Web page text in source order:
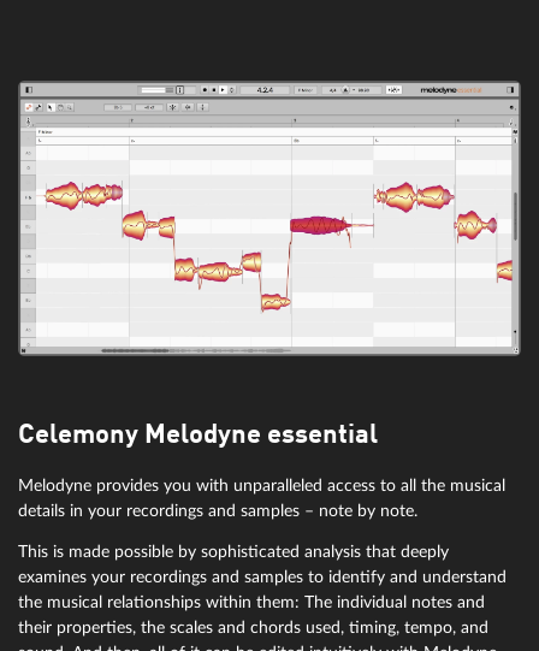
Celemony Melodyne essential
Melodyne provides you with unparalleled access to all the musical
details in your recordings and samples – note by note.
This is made possible by sophisticated analysis that deeply
examines your recordings and samples to identify and understand
the musical relationships within them: The individual notes and
their properties, the scales and chords used, timing, tempo, and